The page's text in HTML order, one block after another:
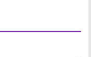
NBC Teases